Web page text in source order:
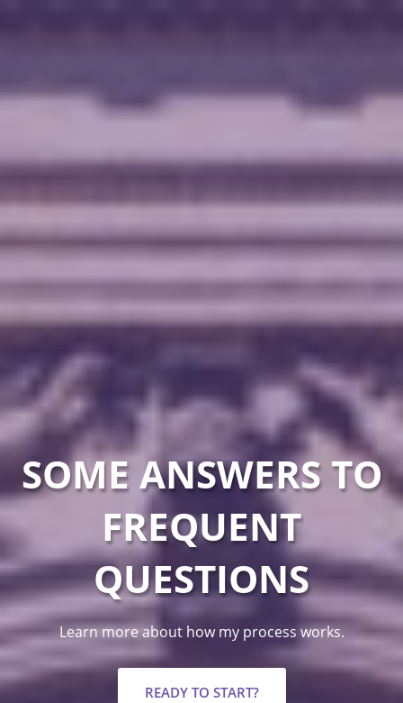
SOME ANSWERS TO
FREQUENT
QUESTIONS
Learn more about how my process works.
READY TO START?